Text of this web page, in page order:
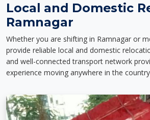
Local and Domestic
Ramnagar
Whether you are shifting in Ramnagar or
provide reliable local and domestic
and well-connected transport network
experience moving anywhere in the